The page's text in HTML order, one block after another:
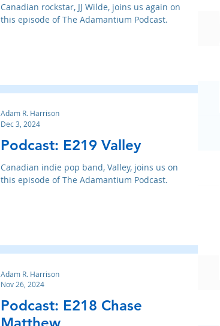
Canadian rockstar, JJ Wilde, joins us again on
this episode of The Adamantium Podcast.
Podcast: E219 Valley
Canadian indie pop band, Valley, joins us on
this episode of The Adamantium Podcast.
Adam R. Harrison
Dec 3, 2024
Podcast: E218 Chase
Adam R. Harrison
Nov 26, 2024